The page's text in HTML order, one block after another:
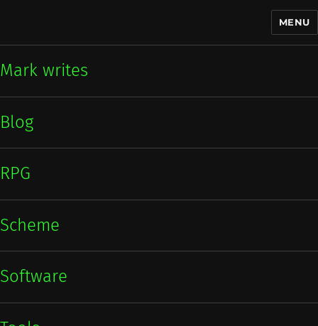
MENU
Mark writes
Blog
RPG
Scheme
Software